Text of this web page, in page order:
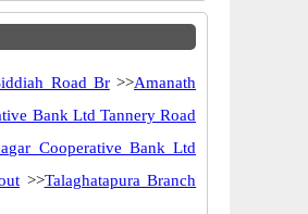
Road Br>>Amanath
Bank Ltd Tannery Road
Cooperative Bank Ltd
>>Talaghatapura Branch